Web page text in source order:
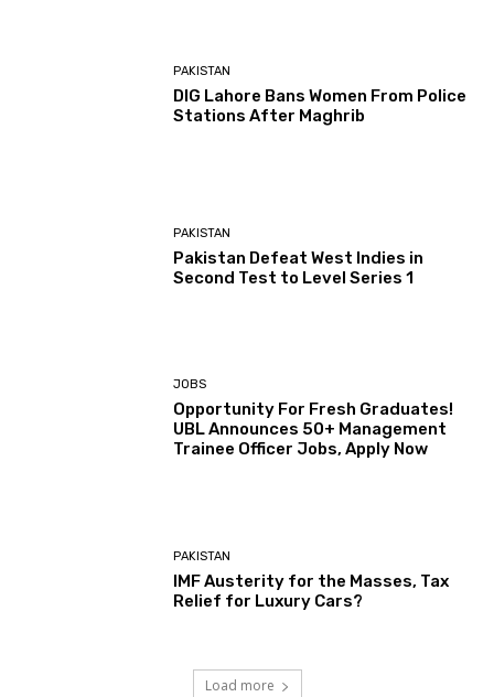
PAKISTAN
DIG Lahore Bans Women From Police
Stations After Maghrib
PAKISTAN
Pakistan Defeat West Indies in
Second Test to Level Series 1
JOBS
Opportunity For Fresh Graduates!
UBL Announces 50+ Management
Trainee Officer Jobs, Apply Now
PAKISTAN
IMF Austerity for the Masses, Tax
Relief for Luxury Cars?
Load more